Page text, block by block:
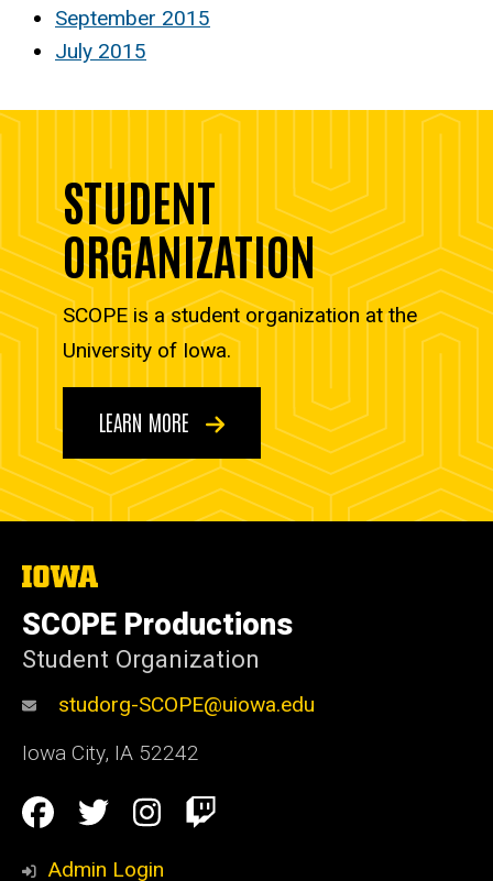
September 2015
July 2015
STUDENT
ORGANIZATION
SCOPE is a student organization at the
University of Iowa.
LEARN MORE
The
of
Iowa
SCOPE Productions
Student Organization
studorg-SCOPE@uiowa.edu
Iowa City, IA 52242
Social
Media
Facebook
TwitterInstagram
Twitch
Admin Login